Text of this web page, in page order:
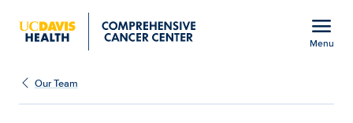
menu
Menu
Alana L. Rothman,
Our Team